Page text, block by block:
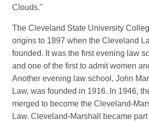
Clouds."
The Cleveland State University
origins to 1897 when the Cleveland
founded. It was the first evening law
and one of the first to admit women
Another evening law school, John
Law, was founded in 1916. In 1946,
merged to become the Cleveland-
Law. Cleveland-Marshall became